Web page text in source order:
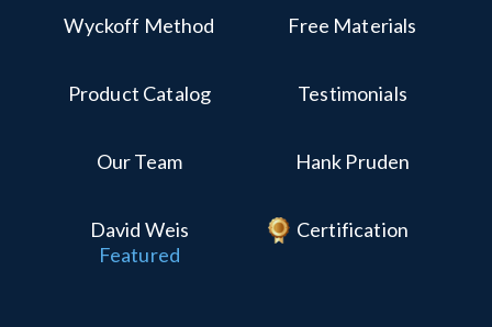
Wyckoff Method Free Materials
Product Catalog Testimonials
Our Team Hank Pruden
Featured
David Weis Certification